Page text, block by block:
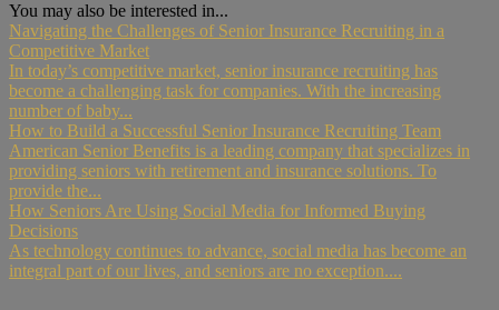
You may also be interested in...
Navigating the Challenges of Senior Insurance Recruiting in a
Competitive Market
In today’s competitive market, senior insurance recruiting has
become a challenging task for companies. With the increasing
number of baby...
How to Build a Successful Senior Insurance Recruiting Team
American Senior Benefits is a leading company that specializes in
providing seniors with retirement and insurance solutions. To
provide the...
How Seniors Are Using Social Media for Informed Buying
Decisions
As technology continues to advance, social media has become an
integral part of our lives, and seniors are no exception....